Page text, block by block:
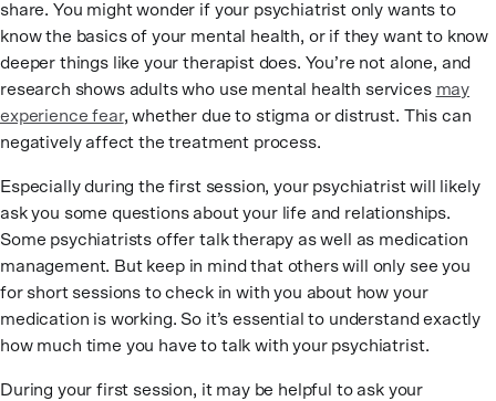
share. You might wonder if your psychiatrist only wants to
know the basics of your mental health, or if they want to know
deeper things like your therapist does. You’re not alone, and
research shows adults who use mental health services may
experience fear, whether due to stigma or distrust. This can
negatively affect the treatment process.
Especially during the first session, your psychiatrist will likely
ask you some questions about your life and relationships.
Some psychiatrists offer talk therapy as well as medication
management. But keep in mind that others will only see you
for short sessions to check in with you about how your
medication is working. So it’s essential to understand exactly
how much time you have to talk with your psychiatrist.
During your first session, it may be helpful to ask your